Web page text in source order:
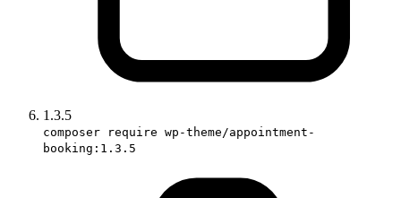
1.3.5
composer require wp-theme/appointment-
booking:1.3.5